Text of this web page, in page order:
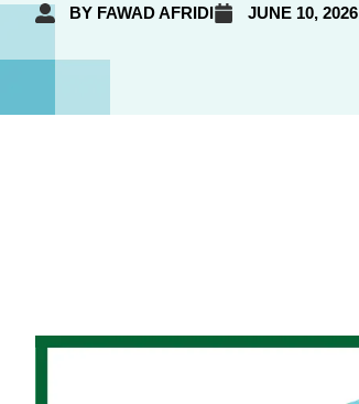
BY FAWAD AFRIDI JUNE 10, 2026